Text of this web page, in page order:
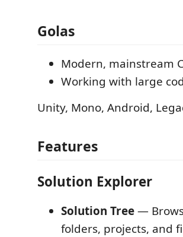
Golas
Modern, mainstream
Working with large
Unity, Mono, Android,
Features
Solution Explorer
Solution Tree—
folders, projects, and